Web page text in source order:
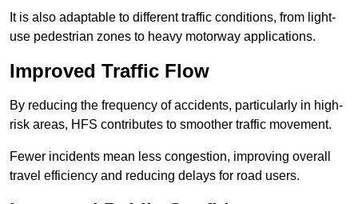
It is also adaptable to different traffic conditions, from light-
use pedestrian zones to heavy motorway applications.
Improved Traffic Flow
By reducing the frequency of accidents, particularly in high-
risk areas, HFS contributes to smoother traffic movement.
Fewer incidents mean less congestion, improving overall
travel efficiency and reducing delays for road users.